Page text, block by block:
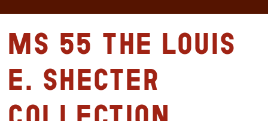
MS 55 The Louis
E. Shecter